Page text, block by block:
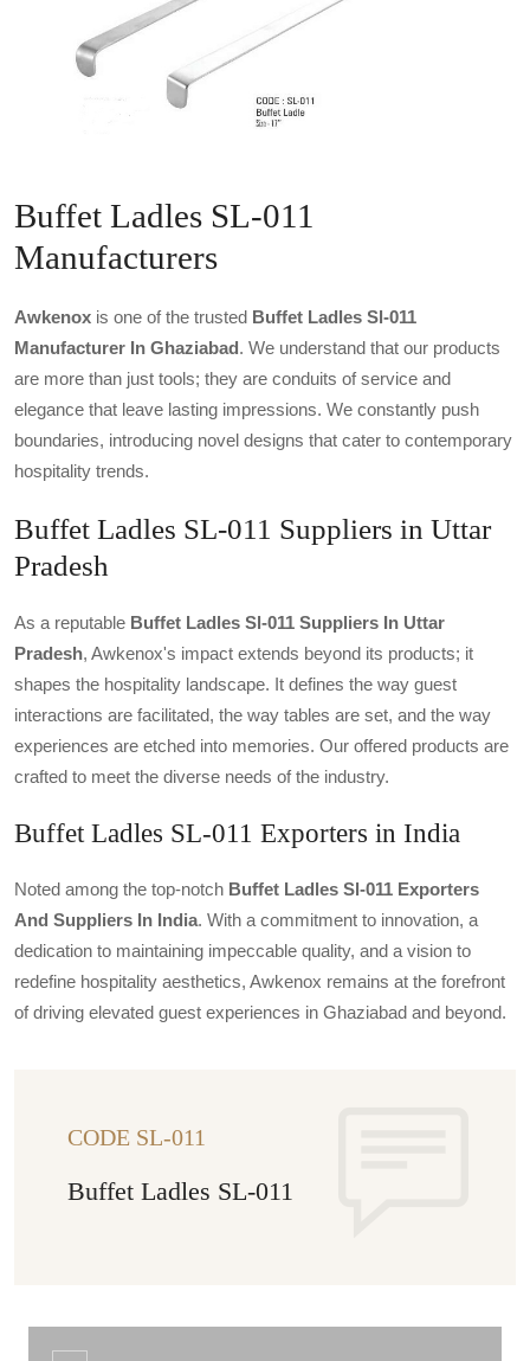
Buffet Ladles SL-011
Manufacturers
Awkenox is one of the trusted Buffet Ladles Sl-011
Manufacturer In Ghaziabad. We understand that our products
are more than just tools; they are conduits of service and
elegance that leave lasting impressions. We constantly push
boundaries, introducing novel designs that cater to contemporary
hospitality trends.
Buffet Ladles SL-011 Suppliers in Uttar
Pradesh
As a reputable Buffet Ladles Sl-011 Suppliers In Uttar
Pradesh, Awkenox's impact extends beyond its products; it
shapes the hospitality landscape. It defines the way guest
interactions are facilitated, the way tables are set, and the way
experiences are etched into memories. Our offered products are
crafted to meet the diverse needs of the industry.
Buffet Ladles SL-011 Exporters in India
Noted among the top-notch Buffet Ladles Sl-011 Exporters
And Suppliers In India. With a commitment to innovation, a
dedication to maintaining impeccable quality, and a vision to
redefine hospitality aesthetics, Awkenox remains at the forefront
of driving elevated guest experiences in Ghaziabad and beyond.
CODE SL-011
Buffet Ladles SL-011